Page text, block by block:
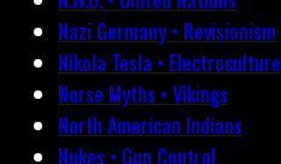
Nazi Germany • Revisionism
Nikola Tesla • Electroculture
Norse Myths • Vikings
North American Indians
Nukes • Gun Control